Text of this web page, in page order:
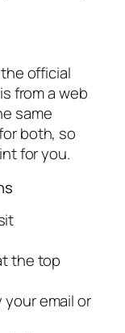
official
from a web
same
both, so
for you.
the top
your email or